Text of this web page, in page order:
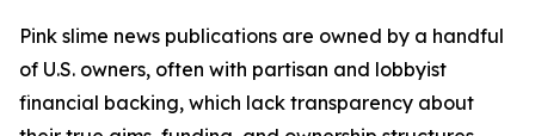
Pink slime news publications are owned by a handful
of U.S. owners, often with partisan and lobbyist
financial backing, which lack transparency about